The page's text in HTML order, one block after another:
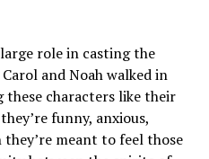
role in casting the
and Noah walked in
characters like their
funny, anxious,
meant to feel those